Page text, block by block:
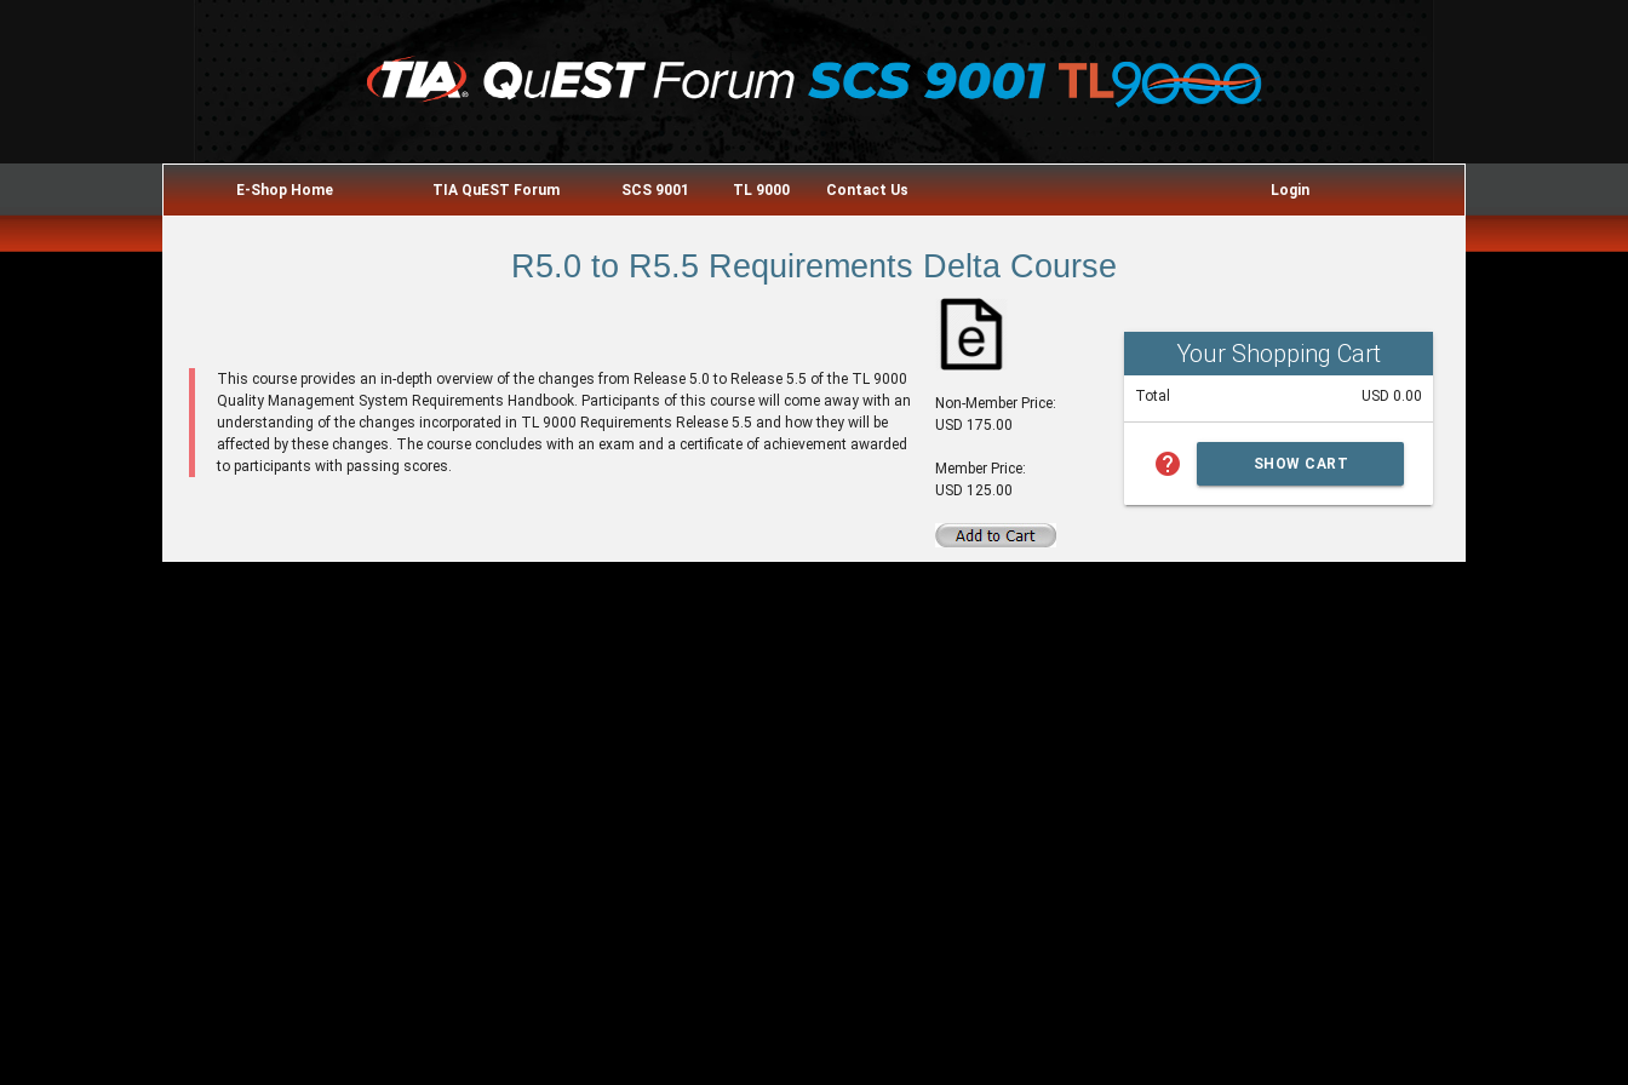
E-Shop Home TIA QuEST Forum SCS 9001 TL 9000 Contact Us Login
R5.0 to R5.5 Requirements Delta Course
This course provides an in-depth overview of the changes from Release 5.0 to Release 5.5 of the TL 9000
Quality Management System Requirements Handbook. Participants of this course will come away with an
understanding of the changes incorporated in TL 9000 Requirements Release 5.5 and how they will be
affected by these changes. The course concludes with an exam and a certificate of achievement awarded
to participants with passing scores.
Non-Member Price:
USD 175.00
Member Price:
USD 125.00
Your Shopping Cart
Total USD 0.00
help SHOW CART
SUMMARY